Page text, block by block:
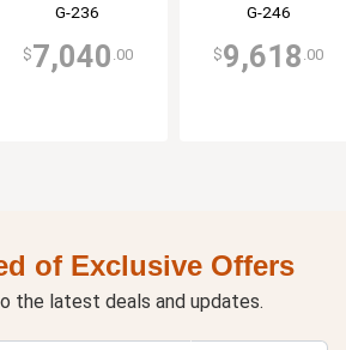
G-236
$7,040 .00
G-246
$9,618 .00
of Exclusive Offers
the latest deals and updates.